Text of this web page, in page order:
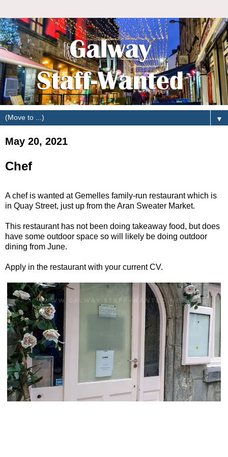
▼
May 20, 2021
Chef
A chef is wanted at Gemelles family-run restaurant which is
in Quay Street, just up from the Aran Sweater Market.
This restaurant has not been doing takeaway food, but does
have some outdoor space so will likely be doing outdoor
dining from June.
Apply in the restaurant with your current CV.